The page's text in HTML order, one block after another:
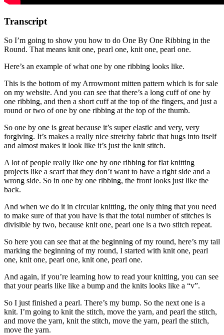
Transcript
So I’m going to show you how to do One By One Ribbing in the
Round. That means knit one, pearl one, knit one, pearl one.
Here’s an example of what one by one ribbing looks like.
This is the bottom of my Arrowmont mitten pattern which is for sale
on my website. And you can see that there’s a long cuff of one by
one ribbing, and then a short cuff at the top of the fingers, and just a
round or two of one by one ribbing at the top of the thumb.
So one by one is great because it’s super elastic and very, very
forgiving. It’s makes a really nice stretchy fabric that hugs into itself
and almost makes it look like it’s just the knit stitch.
A lot of people really like one by one ribbing for flat knitting
projects like a scarf that they don’t want to have a right side and a
wrong side. So in one by one ribbing, the front looks just like the
back.
And when we do it in circular knitting, the only thing that you need
to make sure of that you have is that the total number of stitches is
divisible by two, because knit one, pearl one is a two stitch repeat.
So here you can see that at the beginning of my round, here’s my tail
marking the beginning of my round, I started with knit one, pearl
one, knit one, pearl one, knit one, pearl one.
And again, if you’re learning how to read your knitting, you can see
that your pearls like like a bump and the knits looks like a “v”.
So I just finished a pearl. There’s my bump. So the next one is a
knit. I’m going to knit the stitch, move the yarn, and pearl the stitch,
and move the yarn, knit the stitch, move the yarn, pearl the stitch,
move the yarn.